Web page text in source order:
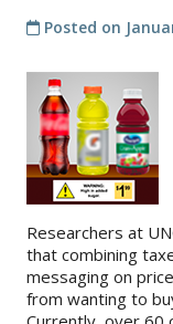
Posted on
Researchers at
that combining
messaging on
from wanting to